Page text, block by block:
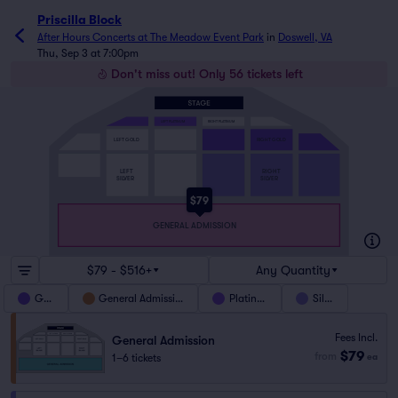
Priscilla Block
After Hours Concerts at The Meadow Event Park in Doswell, VA
Thu, Sep 3 at 7:00pm
Don't miss out! Only 56 tickets left
$79
LEFT
SILVER
RIGHT
SILVER
LEFT GOLD
GENERAL ADMISSION
LEFT PLATINUM RIGHT PLATINUM
$79 - $516+ Any Quantity
Gold General Admission Platinum Silver
General Admission
1–6 tickets
Fees Incl.
$79 ea